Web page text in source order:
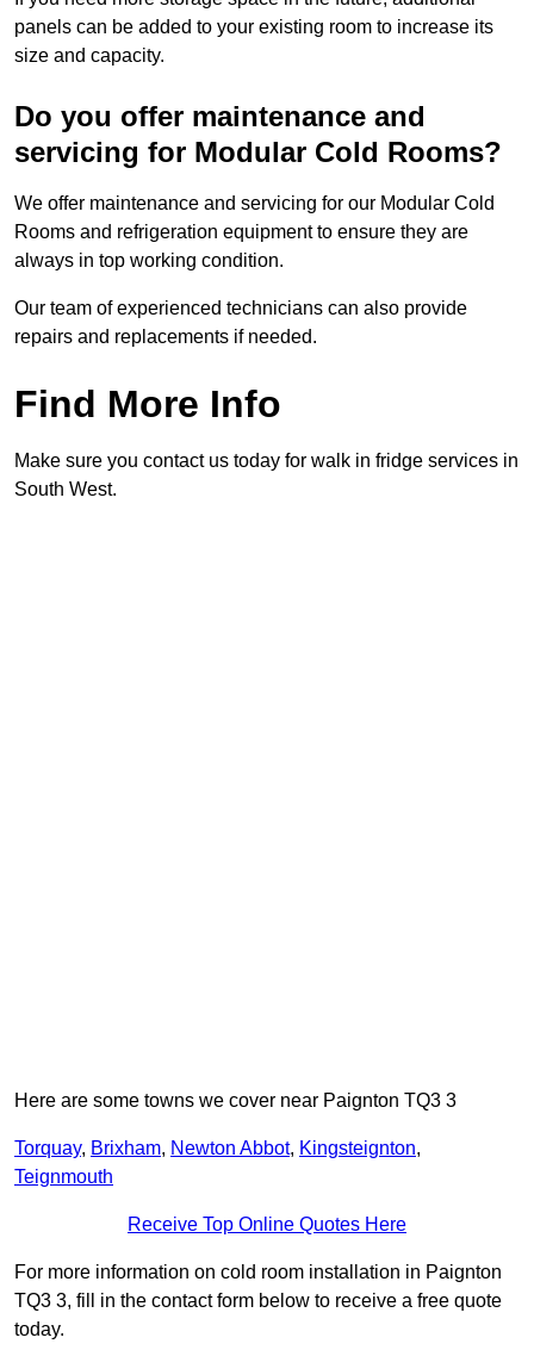
panels can be added to your existing room to increase its
size and capacity.
Do you offer maintenance and
servicing for Modular Cold Rooms?
We offer maintenance and servicing for our Modular Cold
Rooms and refrigeration equipment to ensure they are
always in top working condition.
Our team of experienced technicians can also provide
repairs and replacements if needed.
Find More Info
Make sure you contact us today for walk in fridge services in
South West.
Here are some towns we cover near Paignton TQ3 3
Torquay, Brixham, Newton Abbot, Kingsteignton,
Teignmouth
Receive Top Online Quotes Here
For more information on cold room installation in Paignton
TQ3 3, fill in the contact form below to receive a free quote
today.